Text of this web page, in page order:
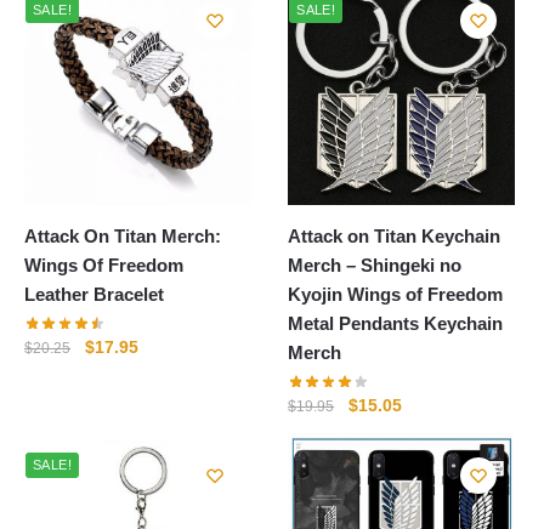
SALE!
Attack On Titan Merch:
Wings Of Freedom
Leather Bracelet
$20.25
Original
$17.95Current
SALE!
Attack on Titan Keychain
Merch – Shingeki no
Kyojin Wings of Freedom
Metal Pendants Keychain
Merch
$19.95
Original
was:
$19.95.
$15.05Current
is:
$15.05.
SALE!